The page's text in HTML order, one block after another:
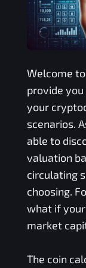
Welcome to
provide
your
scenarios.
able to
valuation
circulating
choosing.
what if
market
The coin